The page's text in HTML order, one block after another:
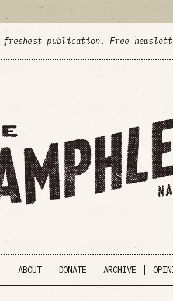
freshest publication. Free
ABOUT DONATE ARCHIVE